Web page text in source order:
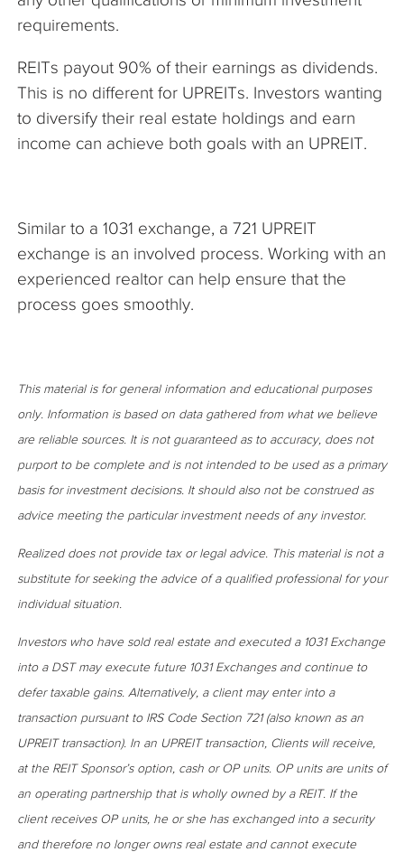
requirements.
REITs payout 90% of their earnings as dividends.
This is no different for UPREITs. Investors wanting
to diversify their real estate holdings and earn
income can achieve both goals with an UPREIT.
Similar to a 1031 exchange, a 721 UPREIT
exchange is an involved process. Working with an
experienced realtor can help ensure that the
process goes smoothly.
This material is for general information and educational purposes
only. Information is based on data gathered from what we believe
are reliable sources. It is not guaranteed as to accuracy, does not
purport to be complete and is not intended to be used as a primary
basis for investment decisions. It should also not be construed as
advice meeting the particular investment needs of any investor.
Realized does not provide tax or legal advice. This material is not a
substitute for seeking the advice of a qualified professional for your
individual situation.
Investors who have sold real estate and executed a 1031 Exchange
into a DST may execute future 1031 Exchanges and continue to
defer taxable gains. Alternatively, a client may enter into a
transaction pursuant to IRS Code Section 721 (also known as an
UPREIT transaction). In an UPREIT transaction, Clients will receive,
at the REIT Sponsor’s option, cash or OP units. OP units are units of
an operating partnership that is wholly owned by a REIT. If the
client receives OP units, he or she has exchanged into a security
and therefore no longer owns real estate and cannot execute